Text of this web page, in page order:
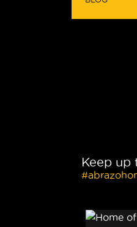
Keep up